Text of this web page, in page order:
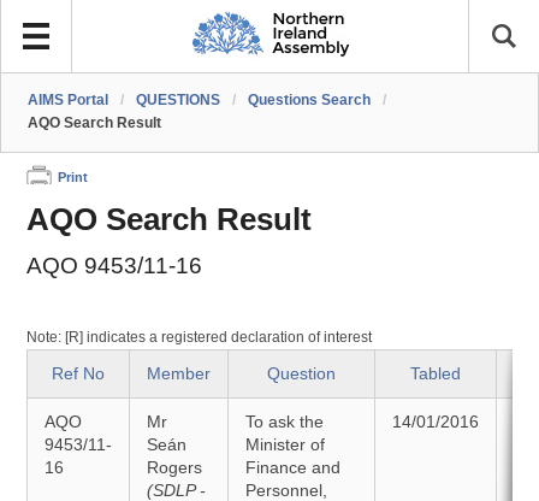
AIMS Portal / QUESTIONS / Questions Search
/
AQO Search Result
Print
AQO Search Result
AQO 9453/11-16
Note: [R] indicates a registered declaration of interest
Ref No Member Question Tabled
AQO
9453/11-
16
Mr
Seán
Rogers
(SDLP -
To ask the
Minister of
Finance and
Personnel,
14/01/2016